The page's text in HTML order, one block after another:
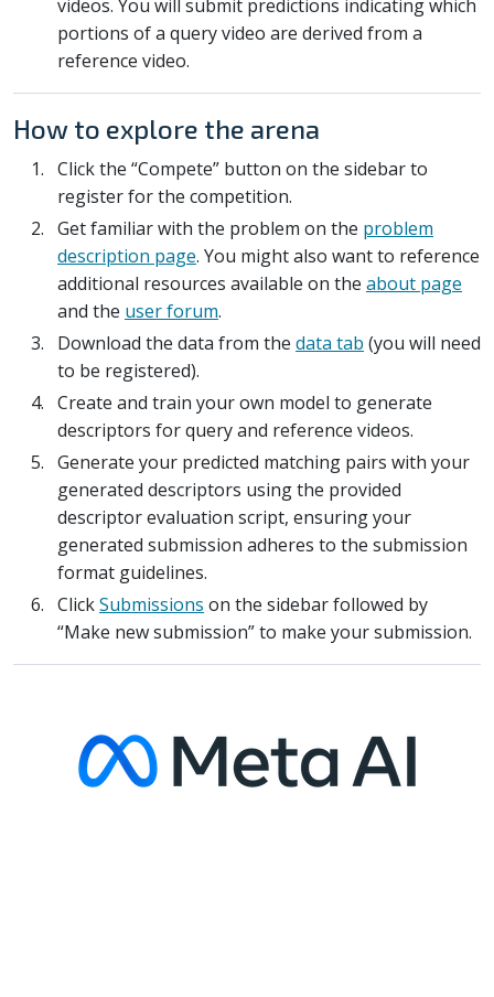
videos. You will submit predictions indicating which
portions of a query video are derived from a
reference video.
How to explore the arena
Click the “Compete” button on the sidebar to
register for the competition.
Get familiar with the problem on the problem
description page. You might also want to reference
additional resources available on the about page
and the user forum.
Download the data from the data tab (you will need
to be registered).
Create and train your own model to generate
descriptors for query and reference videos.
Generate your predicted matching pairs with your
generated descriptors using the provided
descriptor evaluation script, ensuring your
generated submission adheres to the submission
format guidelines.
ClickSubmissions on the sidebar followed by
“Make new submission” to make your submission.